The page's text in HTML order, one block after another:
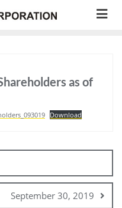
as of
Download
September 30, 2019